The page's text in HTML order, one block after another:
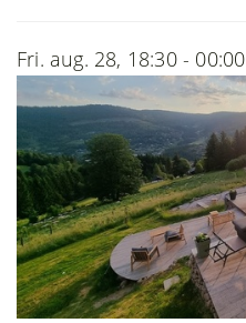
Fri. aug. 28, 18:30 - 00:00